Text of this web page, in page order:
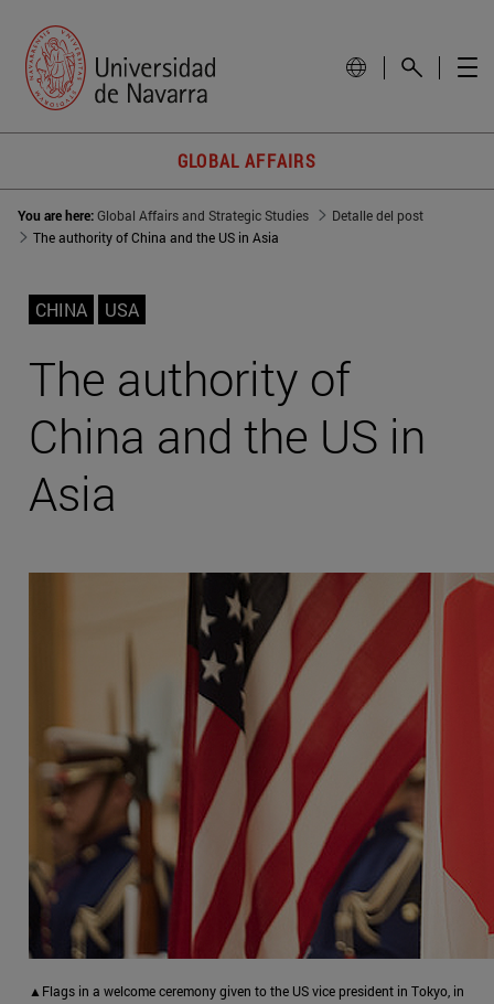
GLOBAL AFFAIRS
You are here:Global Affairs and Strategic Studies
Detalle del post
The authority of China and the US in Asia
CHINA USA
The authority of
China and the US in
Asia
▲Flags in a welcome ceremony given to the US vice president in Tokyo, in